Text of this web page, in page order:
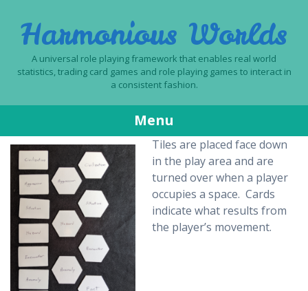
Harmonious Worlds
A universal role playing framework that enables real world
statistics, trading card games and role playing games to interact in
a consistent fashion.
Menu
Skip
content
Tiles are placed face down
in the play area and are
turned over when a player
occupies a space. Cards
indicate what results from
the player’s movement.